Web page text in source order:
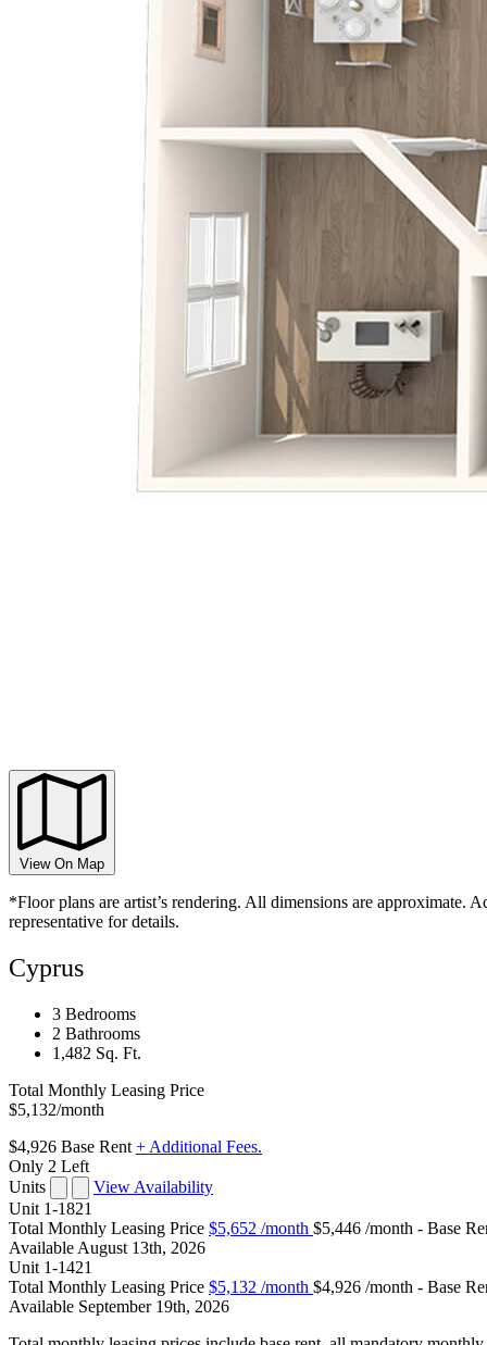
View On Map
*Floor plans are artist’s rendering. All dimensions are approximate.
representative for details.
Cyprus
3 Bedrooms
2 Bathrooms
1,482 Sq. Ft.
Total Monthly Leasing Price
$5,132/month
$4,926 Base Rent + Additional Fees.
Only 2 Left
Units
View Availability
Unit 1-1821
Total Monthly Leasing Price $5,652 /month $5,446 /month - Base
Available August 13th, 2026
Unit 1-1421
Total Monthly Leasing Price $5,132 /month $4,926 /month - Base
Available September 19th, 2026